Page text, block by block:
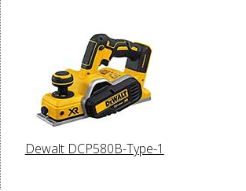
Dewalt DCP580B-Type-1